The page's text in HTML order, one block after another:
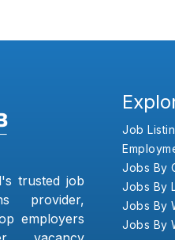
trusted job
provider,
employers
Job
Jobs By
Jobs By
Jobs By
Jobs By